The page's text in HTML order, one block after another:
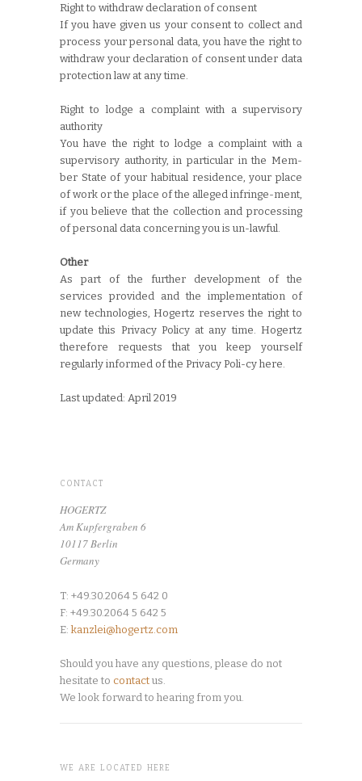
Right to withdraw declaration of consent
If you have given us your consent to collect and
process your personal data, you have the right to
withdraw your declaration of consent under data
protection law at any time.
Right to lodge a complaint with a supervisory
authority
You have the right to lodge a complaint with a
supervisory authority, in particular in the Mem-
ber State of your habitual residence, your place
of work or the place of the alleged infringe-ment,
if you believe that the collection and processing
of personal data concerning you is un-lawful.
Other
As part of the further development of the
services provided and the implementation of
new technologies, Hogertz reserves the right to
update this Privacy Policy at any time. Hogertz
therefore requests that you keep yourself
regularly informed of the Privacy Poli-cy here.
Last updated: April 2019
CONTACT
HOGERTZ
Am Kupfergraben 6
10117 Berlin
Germany
T: +49.30.2064 5 642 0
F: +49.30.2064 5 642 5
E: kanzlei@hogertz.com
Should you have any questions, please do not
hesitate to contact us.
We look forward to hearing from you.
WE ARE LOCATED HERE